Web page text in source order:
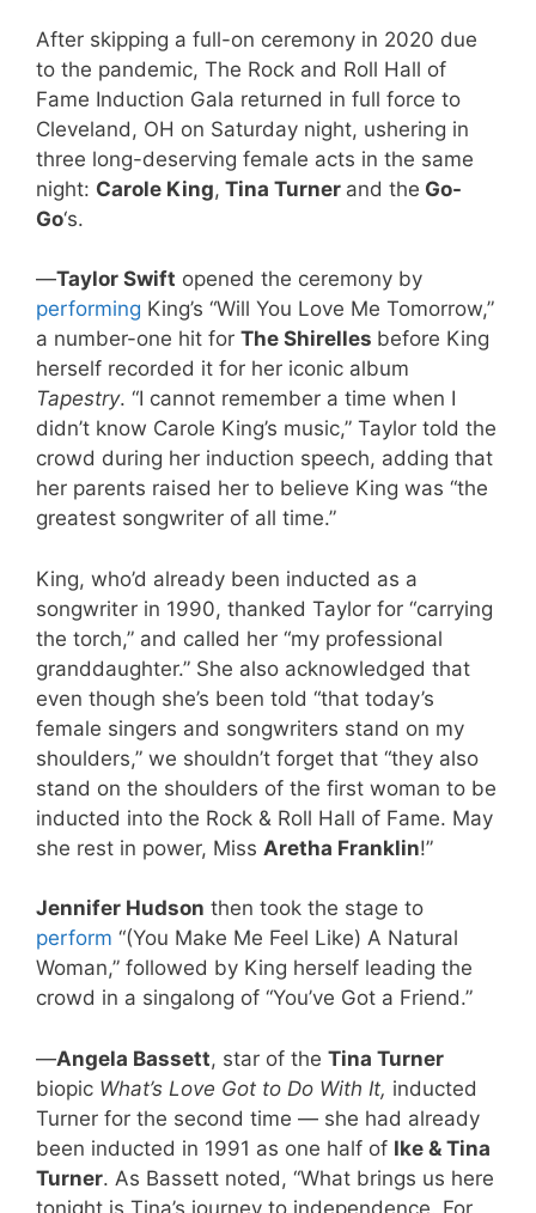
After skipping a full-on ceremony in 2020 due
to the pandemic, The Rock and Roll Hall of
Fame Induction Gala returned in full force to
Cleveland, OH on Saturday night, ushering in
three long-deserving female acts in the same
night: Carole King, Tina Turner and the Go-
Go‘s.
—Taylor Swift opened the ceremony by
performing King’s “Will You Love Me Tomorrow,”
a number-one hit for The Shirelles before King
herself recorded it for her iconic album
Tapestry. “I cannot remember a time when I
didn’t know Carole King’s music,” Taylor told the
crowd during her induction speech, adding that
her parents raised her to believe King was “the
greatest songwriter of all time.”
King, who’d already been inducted as a
songwriter in 1990, thanked Taylor for “carrying
the torch,” and called her “my professional
granddaughter.” She also acknowledged that
even though she’s been told “that today’s
female singers and songwriters stand on my
shoulders,” we shouldn’t forget that “they also
stand on the shoulders of the first woman to be
inducted into the Rock & Roll Hall of Fame. May
she rest in power, Miss Aretha Franklin!”
Jennifer Hudson then took the stage to
perform “(You Make Me Feel Like) A Natural
Woman,” followed by King herself leading the
crowd in a singalong of “You’ve Got a Friend.”
—Angela Bassett, star of the Tina Turner
biopic What’s Love Got to Do With It, inducted
Turner for the second time — she had already
been inducted in 1991 as one half of Ike & Tina
Turner. As Bassett noted, “What brings us here
tonight is Tina’s journey to independence. For